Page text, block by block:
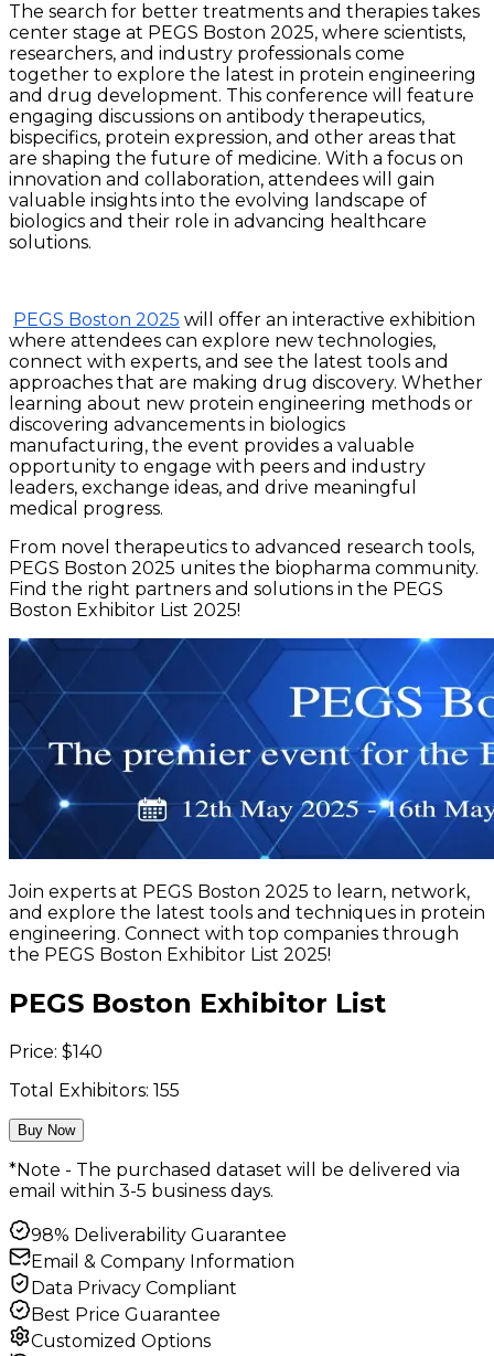
The search for better treatments and therapies takes
center stage at PEGS Boston 2025, where scientists,
researchers, and industry professionals come
together to explore the latest in protein engineering
and drug development. This conference will feature
engaging discussions on antibody therapeutics,
bispecifics, protein expression, and other areas that
are shaping the future of medicine. With a focus on
innovation and collaboration, attendees will gain
valuable insights into the evolving landscape of
biologics and their role in advancing healthcare
solutions.
PEGS Boston 2025 will offer an interactive exhibition
where attendees can explore new technologies,
connect with experts, and see the latest tools and
approaches that are making drug discovery. Whether
learning about new protein engineering methods or
discovering advancements in biologics
manufacturing, the event provides a valuable
opportunity to engage with peers and industry
leaders, exchange ideas, and drive meaningful
medical progress.
From novel therapeutics to advanced research tools,
PEGS Boston 2025 unites the biopharma community.
Find the right partners and solutions in the PEGS
Boston Exhibitor List 2025!
Join experts at PEGS Boston 2025 to learn, network,
and explore the latest tools and techniques in protein
engineering. Connect with top companies through
the PEGS Boston Exhibitor List 2025!
PEGS Boston Exhibitor List
Price: $140
Total Exhibitors: 155
Buy Now
*Note - The purchased dataset will be delivered via
email within 3-5 business days.
98% Deliverability Guarantee
Email & Company Information
Data Privacy Compliant
Best Price Guarantee
Customized Options